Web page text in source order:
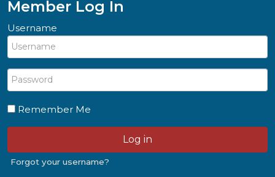
Member Log In
Username
Remember Me
Log in
Forgot your username?